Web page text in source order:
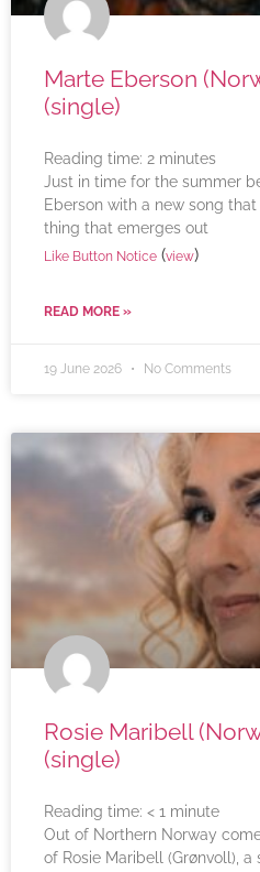
Marte Eberson
(single)
Reading time: 2 minutes
Just in time for the summer
Eberson with a new song
thing that emerges out
Like Button Notice (view)
READ MORE »
19 June 2026 No Comments
Rosie Maribell
(single)
Reading time: < 1 minute
Out of Northern Norway
of Rosie Maribell (Grønvoll),